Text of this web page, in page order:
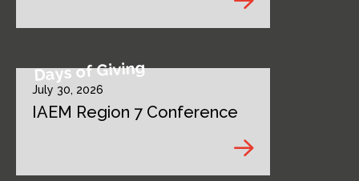
Days of Giving
July 30, 2026
IAEM Region 7 Conference